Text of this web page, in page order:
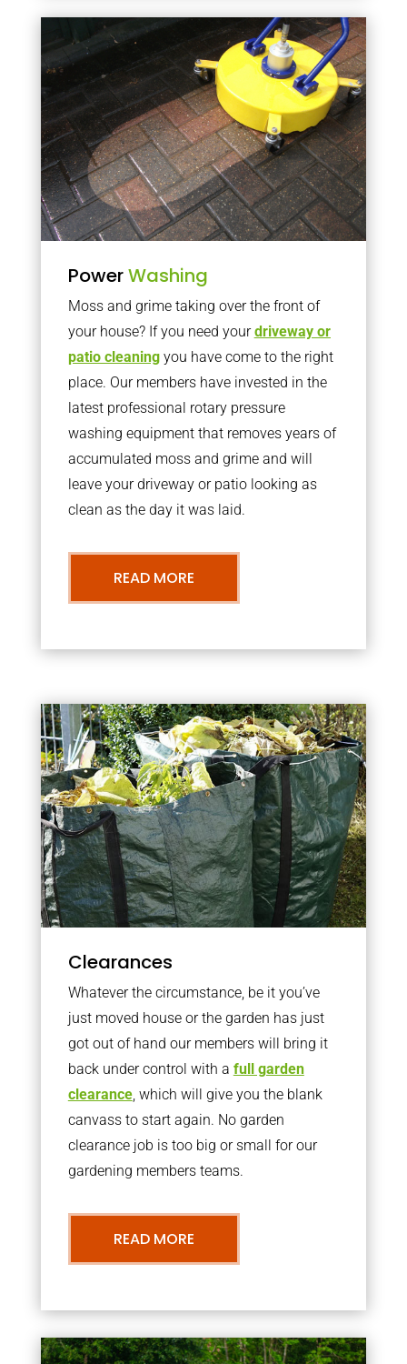
PowerWashing
Moss and grime taking over the front of
your house? If you need yourdriveway or
patio cleaningyou have come to the right
place. Our members have invested in the
latest professional rotary pressure
washing equipment that removes years of
accumulated moss and grime and will
leave your driveway or patio looking as
clean as the day it was laid.
READ MORE
Clearances
Whatever the circumstance, be it you’ve
just moved house or the garden has just
got out of hand our members will bring it
back under control with a full garden
clearance, which will give you the blank
canvass to start again. No garden
clearance job is too big or small for our
gardening members teams.
READ MORE